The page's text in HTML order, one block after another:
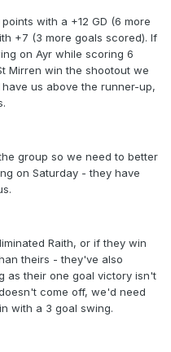
with a +12 GD (6 more
+7 (3 more goals scored). If
on Ayr while scoring 6
Mirren win the shootout we
us above the runner-up,
group so we need to better
on Saturday - they have
Raith, or if they win
theirs - they've also
as their one goal victory isn't
come off, we'd need
with a 3 goal swing.